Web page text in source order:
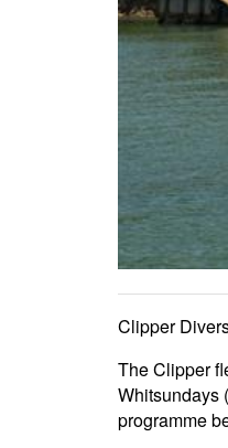
Clipper
The Clipper
Whitsundays
programme